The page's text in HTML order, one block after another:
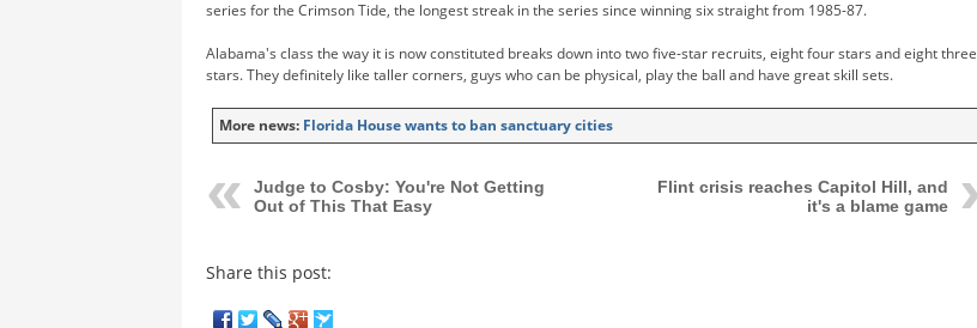
series for the Crimson Tide, the longest streak in the series since winning six straight from 1985-87.
Alabama's class the way it is now constituted breaks down into two five-star recruits, eight four stars and eight three
stars. They definitely like taller corners, guys who can be physical, play the ball and have great skill sets.
More news: Florida House wants to ban sanctuary cities
Judge to Cosby: You're Not Getting
Out of This That Easy
Flint crisis reaches Capitol Hill, and
it's a blame game
Share this post: